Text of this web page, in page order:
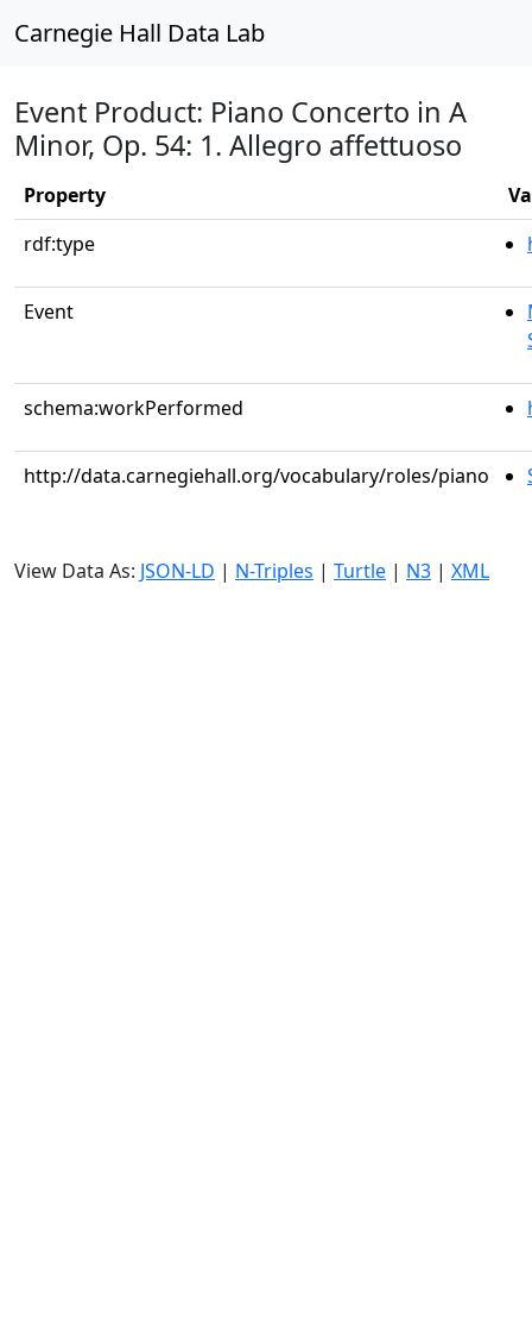
Carnegie Hall Data Lab
Event Product: Piano Concerto in A
Minor, Op. 54: 1. Allegro affettuoso
Property
rdf:type
Event
schema:workPerformed
http://data.carnegiehall.org/vocabulary/roles/piano
View Data As: JSON-LD | N-Triples | Turtle | N3 | XML